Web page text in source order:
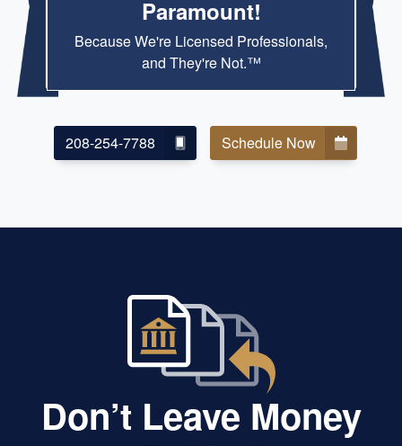
Paramount!
Because We're Licensed Professionals,
and They're Not.™
208-254-7788 Schedule Now
Don’t Leave Money